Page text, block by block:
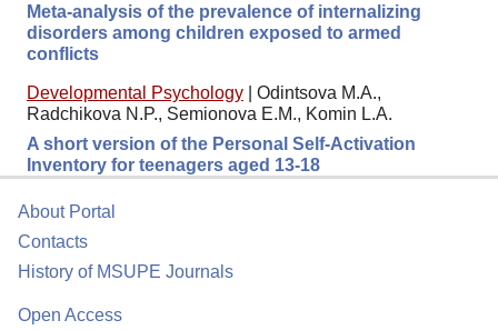
Meta-analysis of the prevalence of internalizing
disorders among children exposed to armed
conflicts
Developmental Psychology
Odintsova M.A.,
Radchikova N.P., Semionova E.M., Komin L.A.
A short version of the Personal Self-Activation
Inventory for teenagers aged 13-18
About Portal
Contacts
History of MSUPE Journals
Open Access